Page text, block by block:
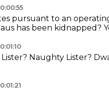
pursuant to an
has been kidnapped?
Naughty Lister?